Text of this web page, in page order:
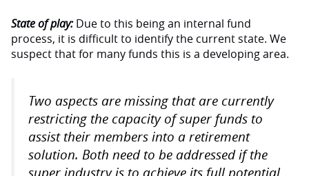
State of play:Due to this being an internal fund
process, it is difficult to identify the current state. We
suspect that for many funds this is a developing area.
Two aspects are missing that are currently
restricting the capacity of super funds to
assist their members into a retirement
solution. Both need to be addressed if the
super industry is to achieve its full potential